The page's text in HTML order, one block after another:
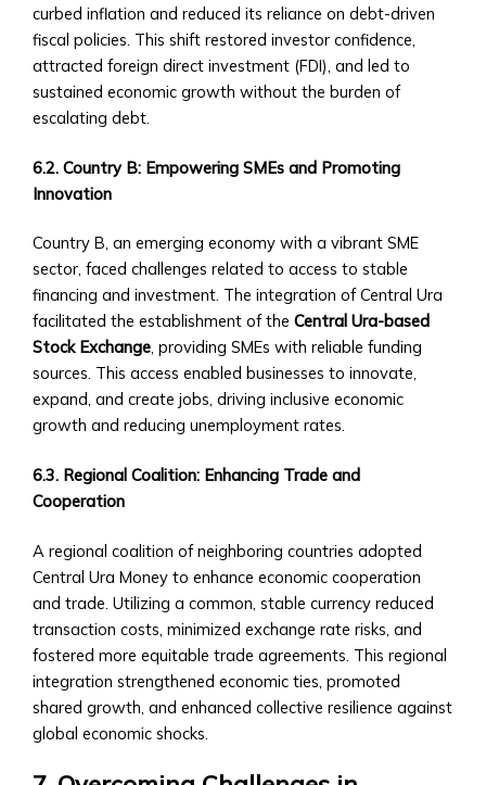
‣ Agriculture
‣ Real
Estate
‣ Technology
‣ Education
and
Other
Sectors
• Central
Ura-
Backed
Bonds
and
Securities
‣ Infrastructure
Bonds
‣ Government-
Securities
in
Central
Ura
Mergers
&
Acquisitions
Opportunities
curbed inflation and reduced its reliance on debt-driven
fiscal policies. This shift restored investor confidence,
attracted foreign direct investment (FDI), and led to
sustained economic growth without the burden of
escalating debt.
6.2. Country B: Empowering SMEs and Promoting
Innovation
Country B, an emerging economy with a vibrant SME
sector, faced challenges related to access to stable
financing and investment. The integration of Central Ura
facilitated the establishment of theCentral Ura-based
Stock Exchange, providing SMEs with reliable funding
sources. This access enabled businesses to innovate,
expand, and create jobs, driving inclusive economic
growth and reducing unemployment rates.
6.3. Regional Coalition: Enhancing Trade and
Cooperation
A regional coalition of neighboring countries adopted
Central Ura Money to enhance economic cooperation
and trade. Utilizing a common, stable currency reduced
transaction costs, minimized exchange rate risks, and
fostered more equitable trade agreements. This regional
integration strengthened economic ties, promoted
shared growth, and enhanced collective resilience against
global economic shocks.